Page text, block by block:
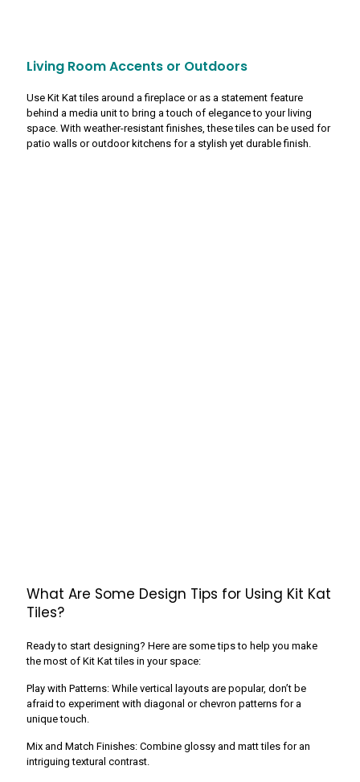
Living Room Accents or Outdoors
Use Kit Kat tiles around a fireplace or as a statement feature
behind a media unit to bring a touch of elegance to your living
space. With weather-resistant finishes, these tiles can be used for
patio walls or outdoor kitchens for a stylish yet durable finish.
What Are Some Design Tips for Using Kit Kat
Tiles?
Ready to start designing? Here are some tips to help you make
the most of Kit Kat tiles in your space:
Play with Patterns: While vertical layouts are popular, don’t be
afraid to experiment with diagonal or chevron patterns for a
unique touch.
Mix and Match Finishes: Combine glossy and matt tiles for an
intriguing textural contrast.